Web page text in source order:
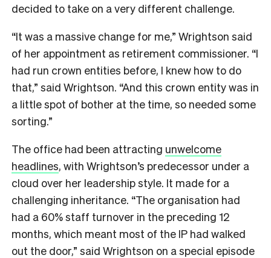
decided to take on a very different challenge.
“It was a massive change for me,” Wrightson said
of her appointment as retirement commissioner. “I
had run crown entities before, I knew how to do
that,” said Wrightson. “And this crown entity was in
a little spot of bother at the time, so needed some
sorting.”
The office had been attracting unwelcome
headlines, with Wrightson’s predecessor under a
cloud over her leadership style. It made for a
challenging inheritance. “The organisation had
had a 60% staff turnover in the preceding 12
months, which meant most of the IP had walked
out the door,” said Wrightson on a special episode